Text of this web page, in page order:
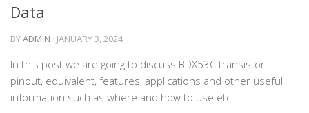
Data
BYADMIN · JANUARY 3, 2024
In this post we are going to discuss BDX53C transistor
pinout, equivalent, features, applications and other useful
information such as where and how to use etc.